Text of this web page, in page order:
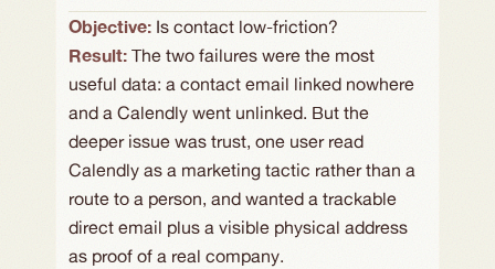
Objective: Is contact low-friction?
Result: The two failures were the most
useful data: a contact email linked nowhere
and a Calendly went unlinked. But the
deeper issue was trust, one user read
Calendly as a marketing tactic rather than a
route to a person, and wanted a trackable
direct email plus a visible physical address
as proof of a real company.